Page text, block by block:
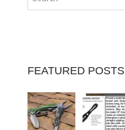
FEATURED POSTS